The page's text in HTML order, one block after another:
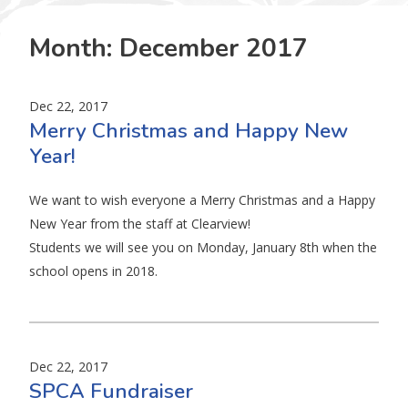
Month: December 2017
Dec 22, 2017
Merry Christmas and Happy New
Year!
We want to wish everyone a Merry Christmas and a Happy
New Year from the staff at Clearview!
Students we will see you on Monday, January 8th when the
school opens in 2018.
Dec 22, 2017
SPCA Fundraiser